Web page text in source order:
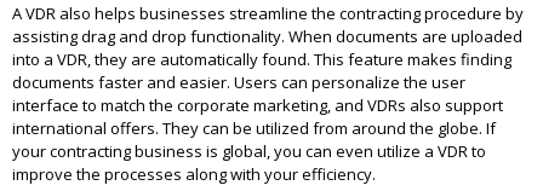
A VDR also helps businesses streamline the contracting procedure by
assisting drag and drop functionality. When documents are uploaded
into a VDR, they are automatically found. This feature makes finding
documents faster and easier. Users can personalize the user
interface to match the corporate marketing, and VDRs also support
international offers. They can be utilized from around the globe. If
your contracting business is global, you can even utilize a VDR to
improve the processes along with your efficiency.